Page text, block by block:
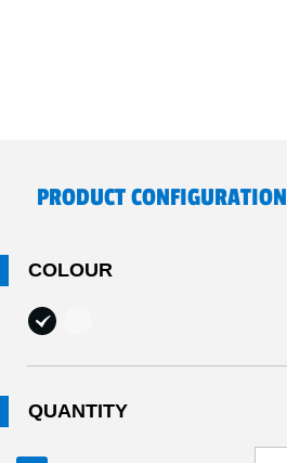
PRODUCT CONFIGURATION
COLOUR
QUANTITY